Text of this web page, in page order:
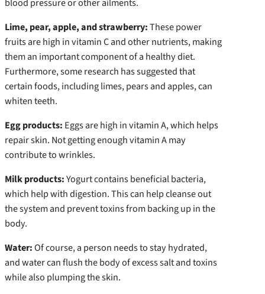
Lime, pear, apple, and strawberry:These power
fruits are high in vitamin C and other nutrients, making
them an important component of a healthy diet.
Furthermore, some research has suggested that
certain foods, including limes, pears and apples, can
whiten teeth.
Egg products: Eggs are high in vitamin A, which helps
repair skin. Not getting enough vitamin A may
contribute to wrinkles.
Milk products:Yogurt contains beneficial bacteria,
which help with digestion. This can help cleanse out
the system and prevent toxins from backing up in the
body.
Water:Of course, a person needs to stay hydrated,
and water can flush the body of excess salt and toxins
while also plumping the skin.